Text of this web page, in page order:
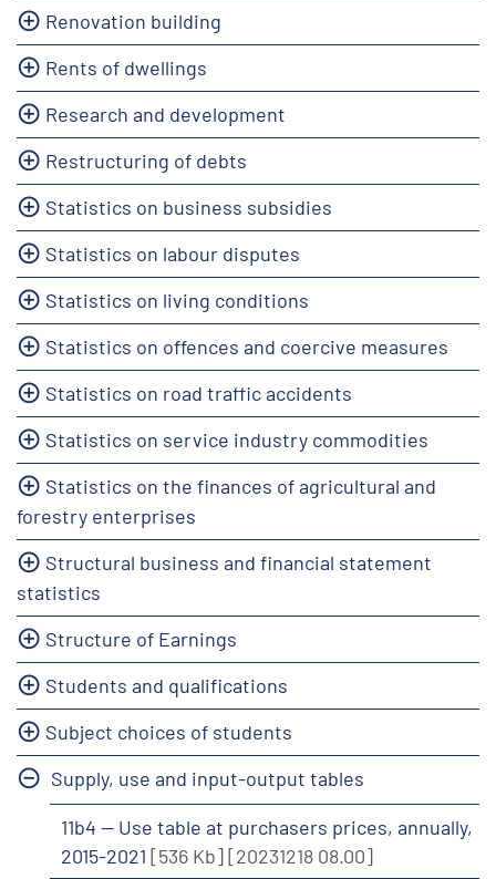
Renovation building
Rents of dwellings
Research and development
Restructuring of debts
Statistics on business subsidies
Statistics on labour disputes
Statistics on living conditions
Statistics on offences and coercive measures
Statistics on road traffic accidents
Statistics on service industry commodities
Statistics on the finances of agricultural and
forestry enterprises
Structural business and financial statement
statistics
Structure of Earnings
Students and qualifications
Subject choices of students
Supply, use and input-output tables
11b4 -- Use table at purchasers prices, annually,
2015-2021 [536 Kb][20231218 08.00]